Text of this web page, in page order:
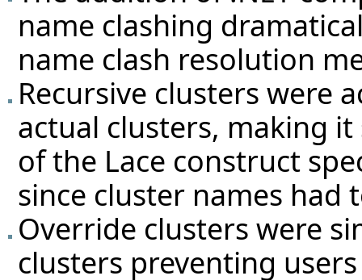
name clashing
name clash resolution
Recursive clusters were
actual clusters, making
of the Lace construct
since cluster names had
Override clusters were
clusters preventing